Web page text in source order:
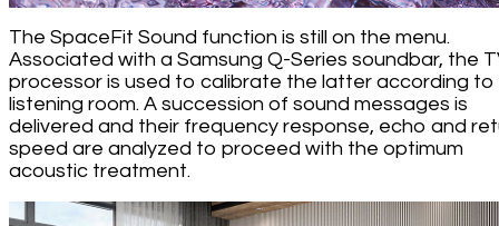
The SpaceFit Sound function is still on the menu.
Associated with a Samsung Q-Series soundbar, the
processor is used to calibrate the latter according to
listening room. A succession of sound messages is
delivered and their frequency response, echo and
speed are analyzed to proceed with the optimum
acoustic treatment.